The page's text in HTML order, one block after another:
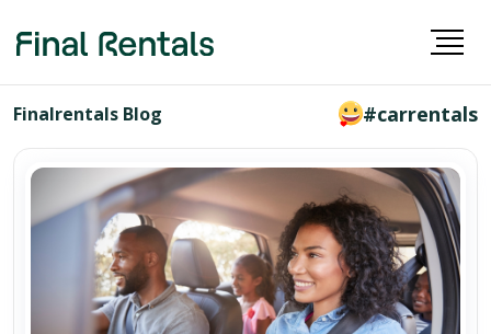
Finalrentals Blog #carrentals